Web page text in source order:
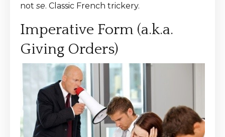
not se. Classic French trickery.
Imperative Form (a.k.a.
Giving Orders)